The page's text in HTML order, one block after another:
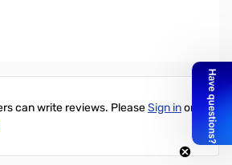
can write reviews. PleaseSign inor